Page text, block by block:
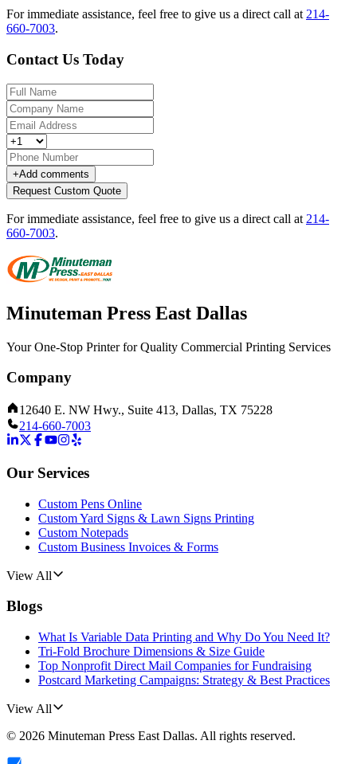
For immediate assistance, feel free to give us a direct call at214-
660-7003.
Contact Us Today
+Add comments
Request Custom Quote
For immediate assistance, feel free to give us a direct call at 214-
660-7003.
Minuteman Press East Dallas
Your One-Stop Printer for Quality Commercial Printing Services
Company
12640 E. NW Hwy., Suite 413, Dallas, TX 75228
214-660-7003
Our Services
Custom Pens Online
Custom Yard Signs & Lawn Signs Printing
Custom Notepads
Custom Business Invoices & Forms
View All
Blogs
What Is Variable Data Printing and Why Do You Need It?
Tri-Fold Brochure Dimensions & Size Guide
Top Nonprofit Direct Mail Companies for Fundraising
Postcard Marketing Campaigns: Strategy & Best Practices
View All
© 2026 Minuteman Press East Dallas. All rights reserved.